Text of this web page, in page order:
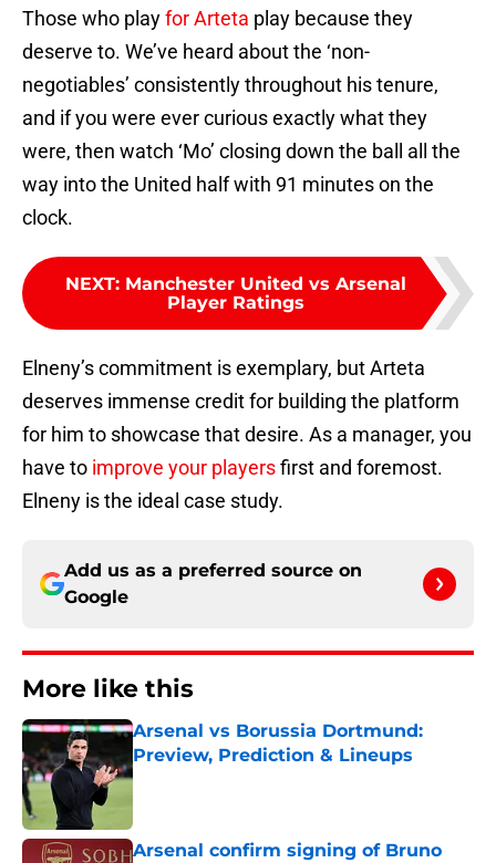
Those who playfor Arteta play because they
deserve to. We’ve heard about the ‘non-
negotiables’ consistently throughout his tenure,
and if you were ever curious exactly what they
were, then watch ‘Mo’ closing down the ball all the
way into the United half with 91 minutes on the
clock.
NEXT: Manchester United vs Arsenal
Player Ratings
Elneny’s commitment is exemplary, but Arteta
deserves immense credit for building the platform
for him to showcase that desire. As a manager, you
have to improve your playersfirst and foremost.
Elneny is the ideal case study.
Add us as a preferred source on
Google
More like this
Arsenal vs Borussia Dortmund:
Preview, Prediction & Lineups
Published by on Invalid Date
Arsenal confirm signing of Bruno